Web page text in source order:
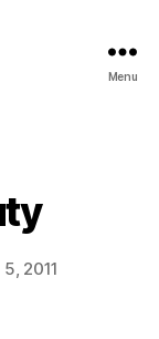
Menu
2011